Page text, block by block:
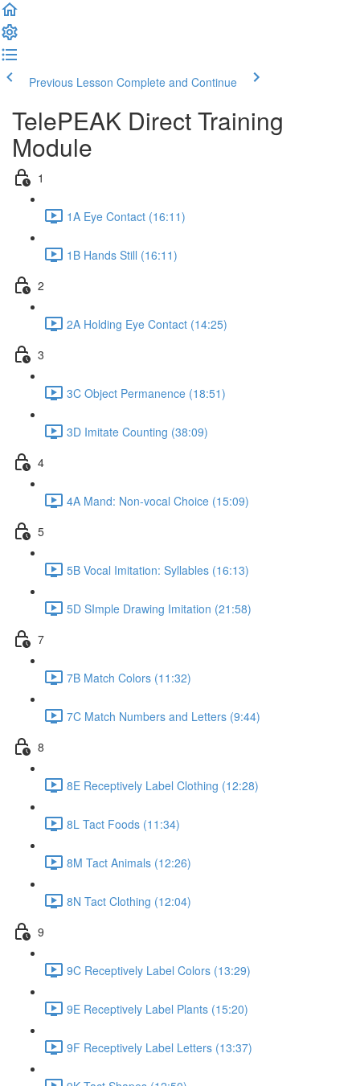
Previous Lesson Complete and Continue
TelePEAK Direct Training
Module
1
1A Eye Contact (16:11)
1B Hands Still (16:11)
2
2A Holding Eye Contact (14:25)
3
3C Object Permanence (18:51)
3D Imitate Counting (38:09)
4
4A Mand: Non-vocal Choice (15:09)
5
5B Vocal Imitation: Syllables (16:13)
5D SImple Drawing Imitation (21:58)
7
7B Match Colors (11:32)
7C Match Numbers and Letters (9:44)
8
8E Receptively Label Clothing (12:28)
8L Tact Foods (11:34)
8M Tact Animals (12:26)
8N Tact Clothing (12:04)
9
9C Receptively Label Colors (13:29)
9E Receptively Label Plants (15:20)
9F Receptively Label Letters (13:37)